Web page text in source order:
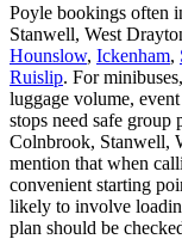
Poyle bookings often
Stanwell, West
Hounslow, Ickenham,
Ruislip. For
luggage volume,
stops need safe group
Colnbrook, Stanwell,
mention that when
convenient starting
likely to involve
plan should be